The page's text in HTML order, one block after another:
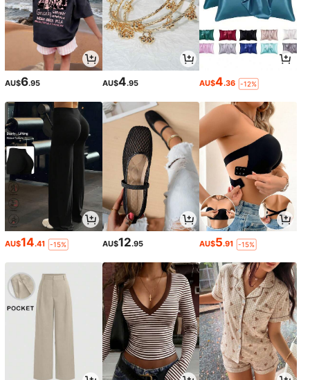
AU$6.95 AU$4.95 AU$4.36 -12%
AU$14.41 -15% AU$12.95 AU$5.91 -15%